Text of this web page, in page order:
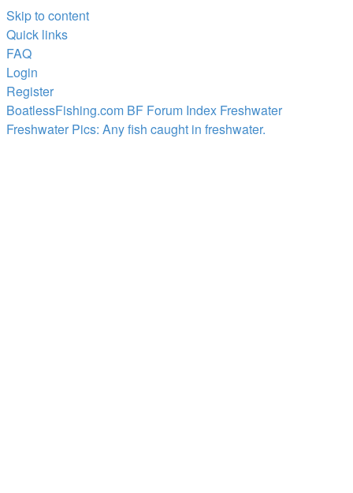
Skip to content
Quick links
FAQ
Login
Register
BoatlessFishing.com BF Forum Index Freshwater
Freshwater Pics: Any fish caught in freshwater.